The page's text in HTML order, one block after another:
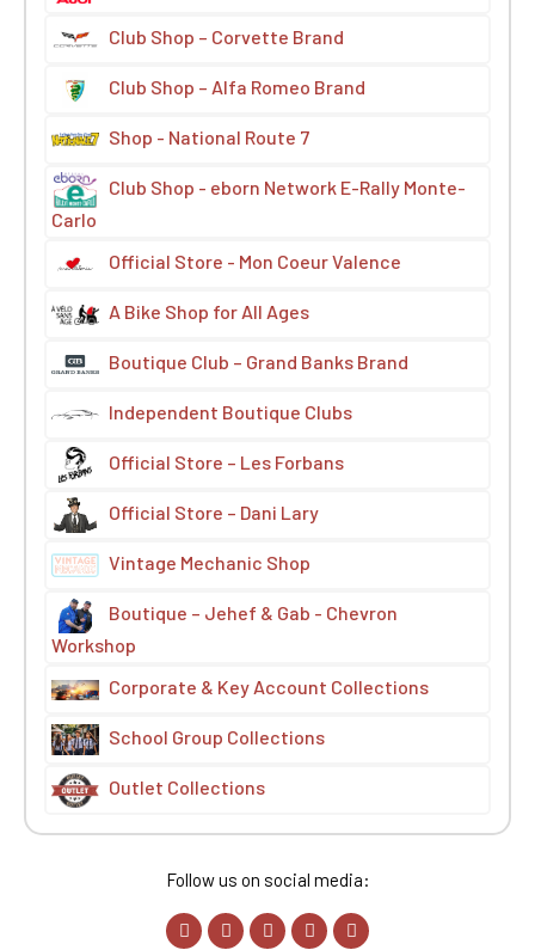
Club Shop – Corvette Brand
Club Shop – Alfa Romeo Brand
Shop - National Route 7
Club Shop - eborn Network E-Rally Monte-
Carlo
Official Store - Mon Coeur Valence
A Bike Shop for All Ages
Boutique Club – Grand Banks Brand
Independent Boutique Clubs
Official Store – Les Forbans
Official Store – Dani Lary
Vintage Mechanic Shop
Boutique – Jehef & Gab - Chevron
Workshop
Corporate & Key Account Collections
School Group Collections
Outlet Collections
Follow us on social media: